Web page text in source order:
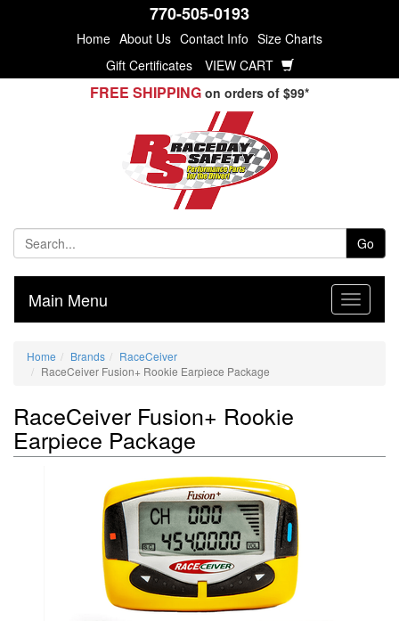
770-505-0193
Home About Us Contact Info Size Charts
Gift Certificates
VIEW CART
FREE SHIPPING on orders of $99*
Go
Main Menu
Home Brands
RaceCeiver
RaceCeiver Fusion+ Rookie Earpiece Package
RaceCeiver Fusion+ Rookie
Earpiece Package